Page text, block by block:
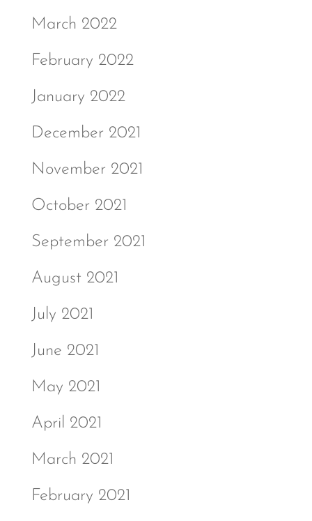
March 2022
February 2022
January 2022
December 2021
November 2021
October 2021
September 2021
August 2021
July 2021
June 2021
May 2021
April 2021
March 2021
February 2021